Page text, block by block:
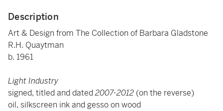
Description
Art & Design from The Collection of Barbara Gladstone
R.H. Quaytman
b. 1961
Light Industry
signed, titled and dated2007-2012 (on the reverse)
oil, silkscreen ink and gesso on wood